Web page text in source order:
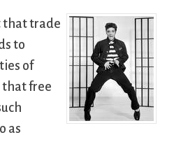
that trade
to
of
that free
as